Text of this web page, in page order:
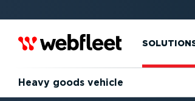
Heavy goods vehicle